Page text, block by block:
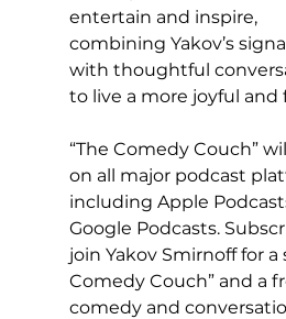
entertain and inspire,
combining Yakov’s
with thoughtful
to live a more joyful and
“The Comedy Couch”
on all major podcast
including Apple
Google Podcasts.
join Yakov Smirnoff for a
Comedy Couch” and a
comedy and